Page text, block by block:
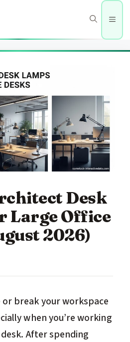
Menu
Desk
Large Office
2026)
or break your workspace
when you’re working
After spending